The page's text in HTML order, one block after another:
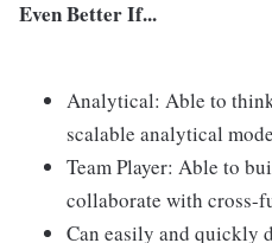
Even Better If...
Analytical: Able to
scalable analytical
Team Player: Able to
collaborate with cross-
Can easily and quickly